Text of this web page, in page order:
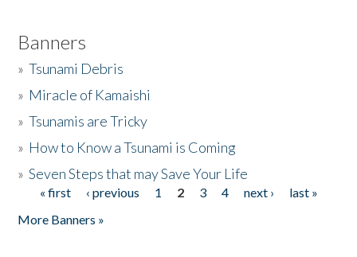
Banners
»Tsunami Debris
» Miracle of Kamaishi
»Tsunamis are Tricky
» How to Know a Tsunami is Coming
»Seven Steps that may Save Your Life
Pages
« first ‹ previous 1 2 3 4 next ›
last »
More Banners »